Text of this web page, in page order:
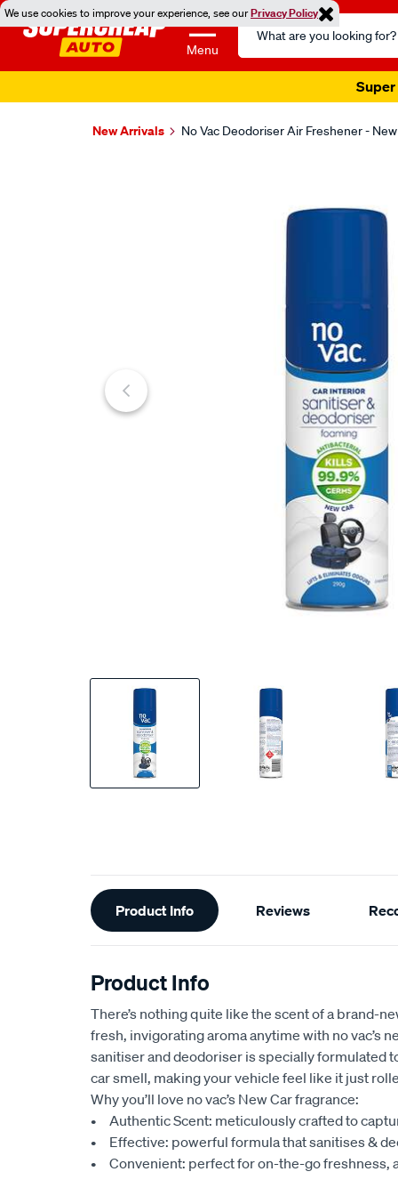
We use cookies to improve your experience, see ourPrivacy Policy
Menu
Search
Catalog
Super
New Arrivals No Vac Deodoriser Air Freshener -
Additional
Information
Product Info Reviews
Product Info
There’s nothing quite like the scent of a brand-
fresh, invigorating aroma anytime with no vac’s
sanitiser and deodoriser is specially formulated
car smell, making your vehicle feel like it just
Why you’ll love no vac’s New Car fragrance:
• Authentic Scent: meticulously crafted to
• Effective: powerful formula that sanitises &
• Convenient: perfect for on-the-go freshness,